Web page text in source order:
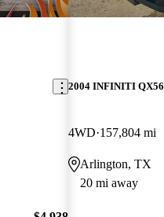
2004 INFINITI QX56
4WD 157,804 mi
Arlington, TX
20 mi away